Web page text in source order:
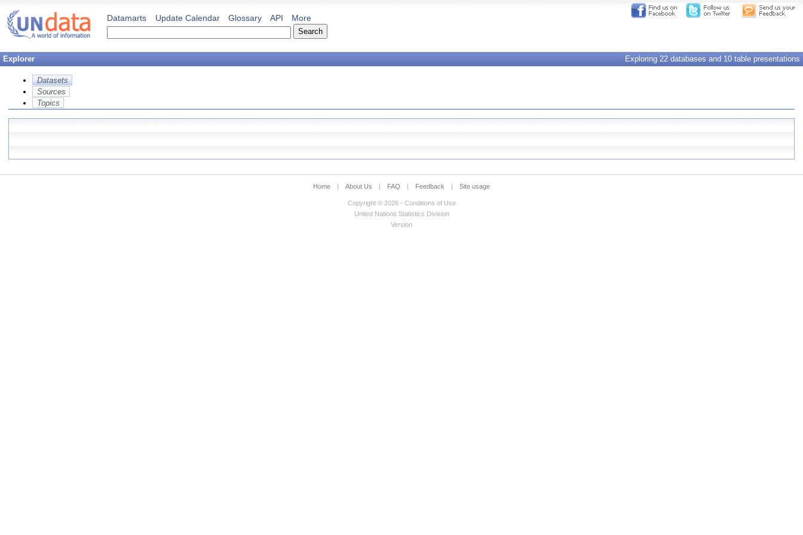
Datamarts Update Calendar Glossary API More
Explorer Exploring 22 databases and 10 table presentations
Datasets
Sources
Topics
Home | About Us | FAQ | Feedback | Site usage
Copyright © 2026 - Conditions of Use
United Nations Statistics Division
Version